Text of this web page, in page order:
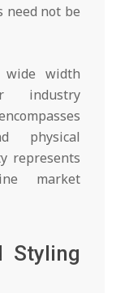
need not be
wide width
industry
physical
represents
market
Styling